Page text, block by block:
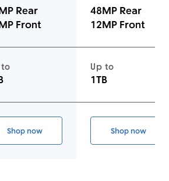
Rear
Front
48MP Rear
12MP Front
to Up to
1TB
Shop nowiPhone 14 Pro (Cricket CPO)Shop nowiPhone 14